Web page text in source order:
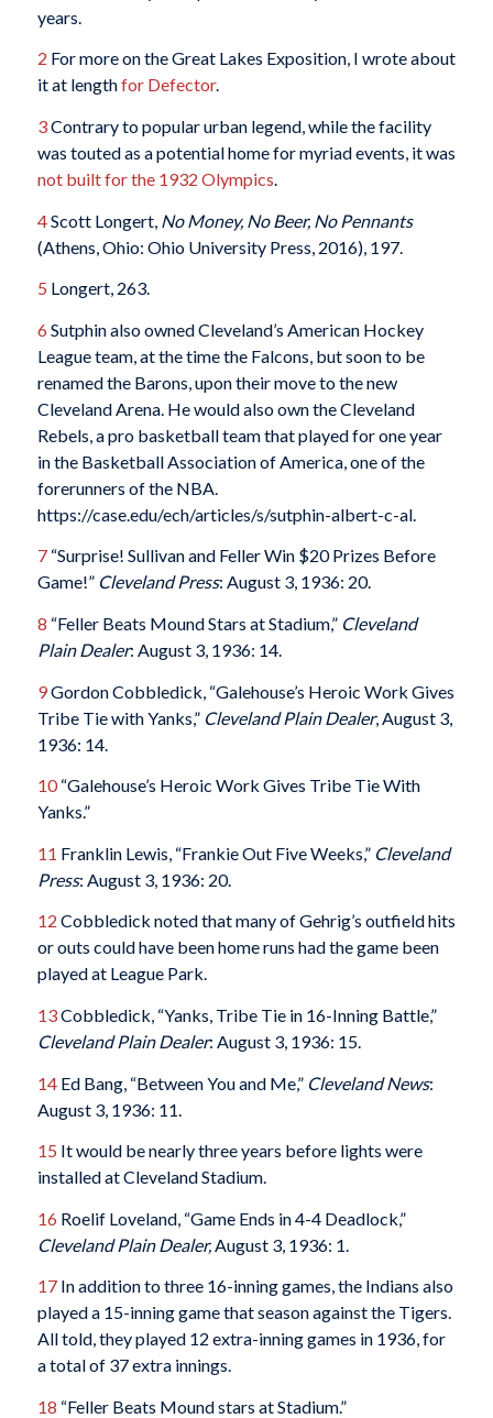
years.
2 For more on the Great Lakes Exposition, I wrote about
it at lengthfor Defector.
3Contrary to popular urban legend, while the facility
was touted as a potential home for myriad events, it was
not built for the 1932 Olympics.
4Scott Longert, No Money, No Beer, No Pennants
(Athens, Ohio: Ohio University Press, 2016), 197.
5 Longert, 263.
6 Sutphin also owned Cleveland’s American Hockey
League team, at the time the Falcons, but soon to be
renamed the Barons, upon their move to the new
Cleveland Arena. He would also own the Cleveland
Rebels, a pro basketball team that played for one year
in the Basketball Association of America, one of the
forerunners of the NBA.
https://case.edu/ech/articles/s/sutphin-albert-c-al.
7“Surprise! Sullivan and Feller Win $20 Prizes Before
Game!” Cleveland Press: August 3, 1936: 20.
8 “Feller Beats Mound Stars at Stadium,” Cleveland
Plain Dealer: August 3, 1936: 14.
9Gordon Cobbledick, “Galehouse’s Heroic Work Gives
Tribe Tie with Yanks,” Cleveland Plain Dealer, August 3,
1936: 14.
10“Galehouse’s Heroic Work Gives Tribe Tie With
Yanks.”
11 Franklin Lewis, “Frankie Out Five Weeks,” Cleveland
Press: August 3, 1936: 20.
12 Cobbledick noted that many of Gehrig’s outfield hits
or outs could have been home runs had the game been
played at League Park.
13Cobbledick, “Yanks, Tribe Tie in 16-Inning Battle,”
Cleveland Plain Dealer: August 3, 1936: 15.
14Ed Bang, “Between You and Me,” Cleveland News:
August 3, 1936: 11.
15 It would be nearly three years before lights were
installed at Cleveland Stadium.
16 Roelif Loveland, “Game Ends in 4-4 Deadlock,”
Cleveland Plain Dealer,August 3, 1936: 1.
17In addition to three 16-inning games, the Indians also
played a 15-inning game that season against the Tigers.
All told, they played 12 extra-inning games in 1936, for
a total of 37 extra innings.
18 “Feller Beats Mound stars at Stadium.”